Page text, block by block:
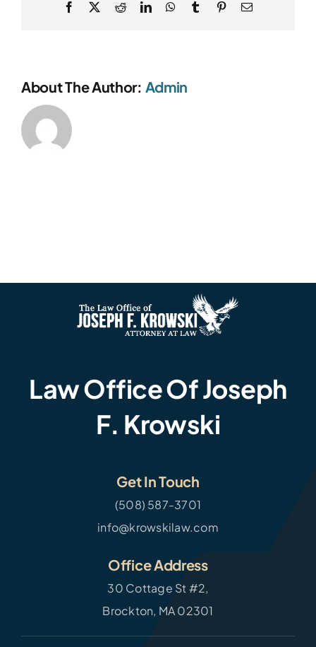
Facebook RedditLinkedInWhatsApp
TumblrPinterestEmail
About The Author: Admin
Law Office Of Joseph
F. Krowski
Get In Touch
(508) 587-3701
info@krowskilaw.com
Office Address
30 Cottage St #2,
Brockton, MA 02301